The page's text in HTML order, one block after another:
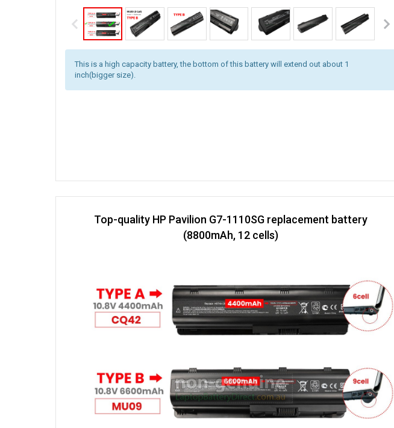
This is a high capacity battery, the bottom of this battery will extend out about 1
inch(bigger size).
Top-quality HP Pavilion G7-1110SG replacement battery
(8800mAh, 12 cells)